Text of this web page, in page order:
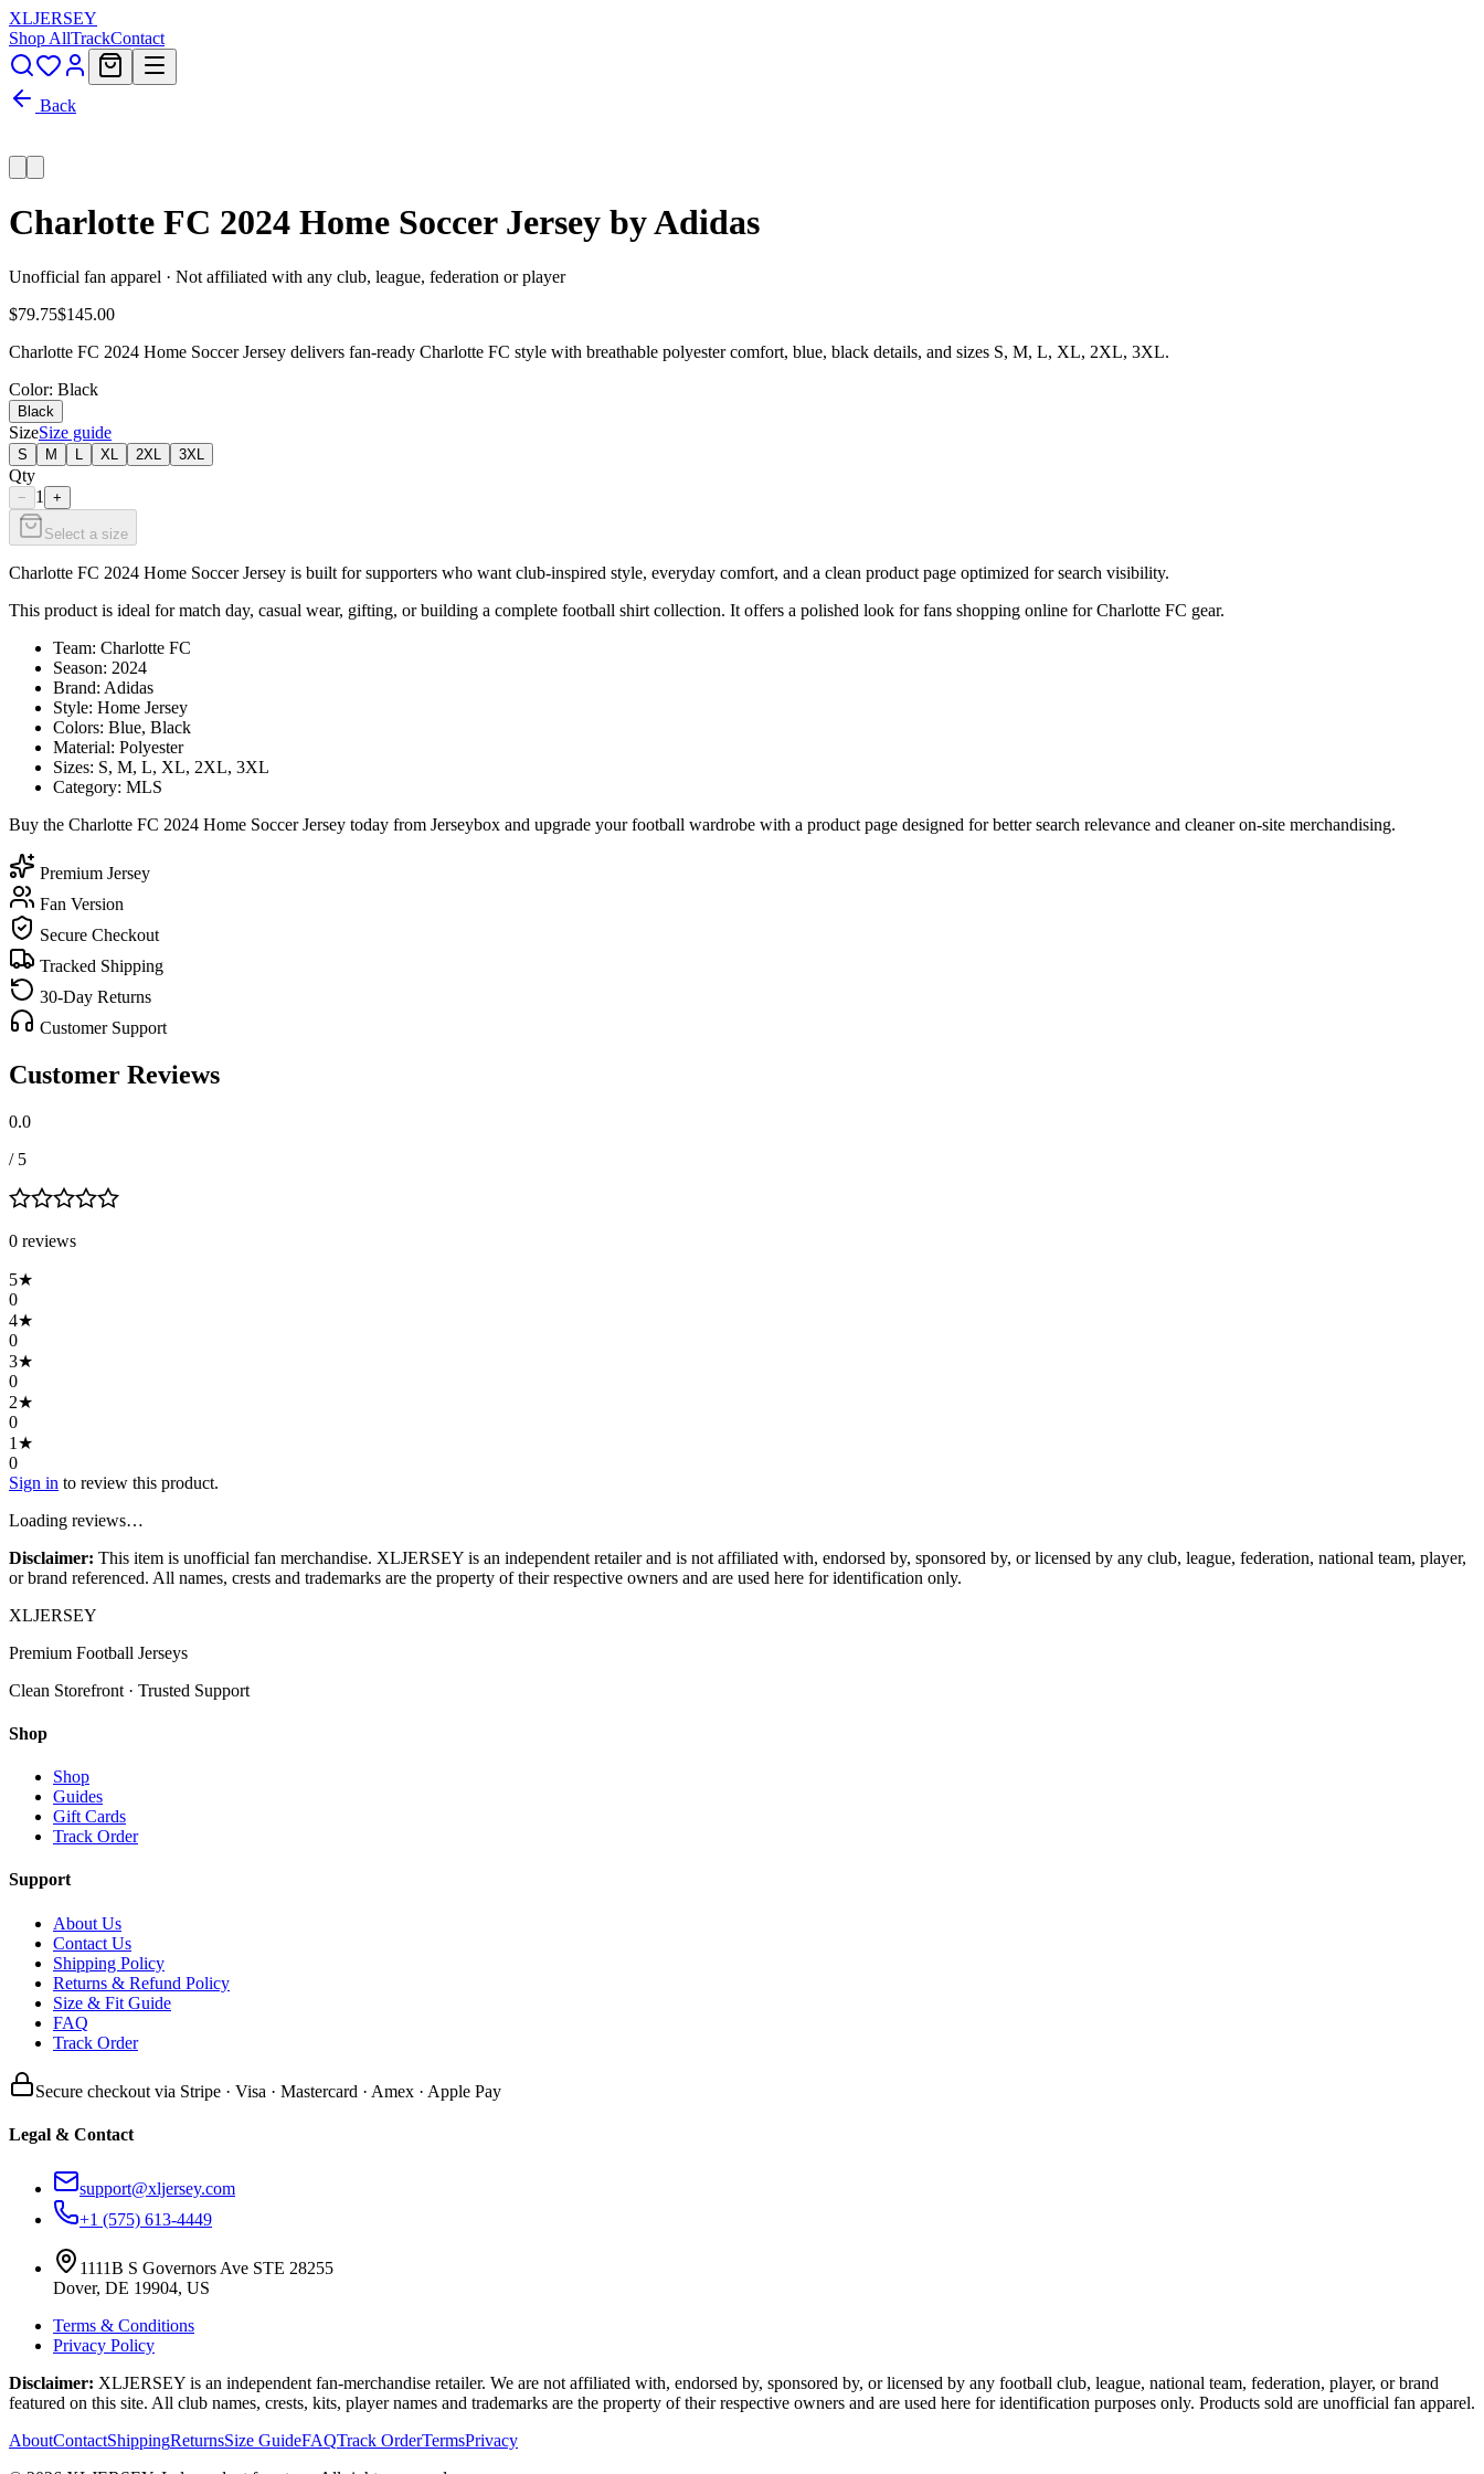
XLJERSEY
Shop AllTrackContact
Back
Charlotte FC 2024 Home Soccer Jersey by Adidas
Unofficial fan apparel · Not affiliated with any club, league, federation or player
$79.75$145.00
Charlotte FC 2024 Home Soccer Jersey delivers fan-ready Charlotte FC style with breathable polyester comfort, blue, black details, and sizes S, M, L, XL, 2XL, 3XL.
Color: Black
Black
SizeSize guide
S M XL 2XL 3XL
Qty
− 1 +
Select a size
Charlotte FC 2024 Home Soccer Jersey is built for supporters who want club-inspired style, everyday comfort, and a clean product page optimized for search visibility.
This product is ideal for match day, casual wear, gifting, or building a complete football shirt collection. It offers a polished look for fans shopping online for Charlotte FC gear.
Team: Charlotte FC
Season: 2024
Brand: Adidas
Style: Home Jersey
Colors: Blue, Black
Material: Polyester
Sizes: S, M, L, XL, 2XL, 3XL
Category: MLS
Buy the Charlotte FC 2024 Home Soccer Jersey today from Jerseybox and upgrade your football wardrobe with a product page designed for better search relevance and cleaner on-site merchandising.
Premium Jersey
Fan Version
Secure Checkout
Tracked Shipping
30-Day Returns
Customer Support
Customer Reviews
0.0
/ 5
0 reviews
5★
0
4★
0
3★
0
2★
0
1 ★
0
Sign in to review this product.
Loading reviews…
Disclaimer: This item is unofficial fan merchandise. XLJERSEY is an independent retailer and is not affiliated with, endorsed by, sponsored by, or licensed by any club, league, federation, national team, player,
or brand referenced. All names, crests and trademarks are the property of their respective owners and are used here for identification only.
XLJERSEY
Premium Football Jerseys
Clean Storefront · Trusted Support
Shop
Shop
Guides
Gift Cards
Track Order
Support
About Us
Contact Us
Shipping Policy
Returns & Refund Policy
Size & Fit Guide
FAQ
Track Order
Secure checkout via Stripe · Visa · Mastercard · Amex · Apple Pay
Legal & Contact
support@xljersey.com
+1 (575) 613-4449
1111B S Governors Ave STE 28255
Dover, DE 19904, US
Terms & Conditions
Privacy Policy
Disclaimer: XLJERSEY is an independent fan-merchandise retailer. We are not affiliated with, endorsed by, sponsored by, or licensed by any football club, league, national team, federation, player, or brand
featured on this site. All club names, crests, kits, player names and trademarks are the property of their respective owners and are used here for identification purposes only. Products sold are unofficial fan apparel.
AboutContactShippingReturnsSize GuideFAQTrack OrderTermsPrivacy